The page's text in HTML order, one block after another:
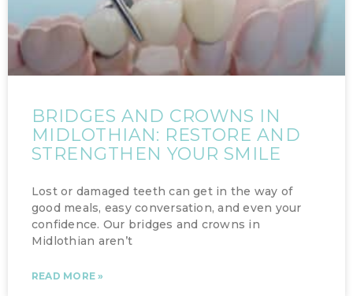
BRIDGES AND CROWNS IN
MIDLOTHIAN: RESTORE AND
STRENGTHEN YOUR SMILE
Lost or damaged teeth can get in the way of
good meals, easy conversation, and even your
confidence. Our bridges and crowns in
Midlothian aren’t
READ MORE »